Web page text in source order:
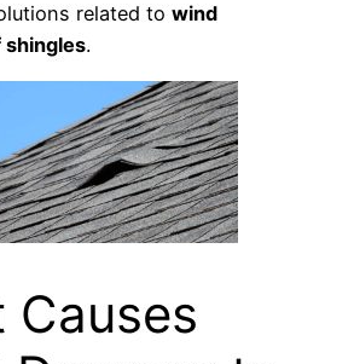
related to wind
shingles.
Causes